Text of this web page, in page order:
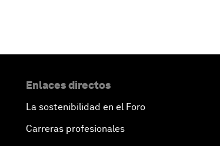
Enlaces directos
La sostenibilidad en el Foro
Carreras profesionales